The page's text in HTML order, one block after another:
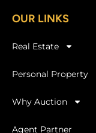
OUR LINKS
Real Estate
Personal Property
Why Auction
Agent Partner